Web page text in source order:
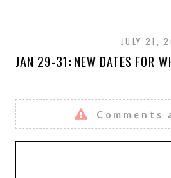
JULY 21,
JAN 29-31: NEW DATES FOR
Comments